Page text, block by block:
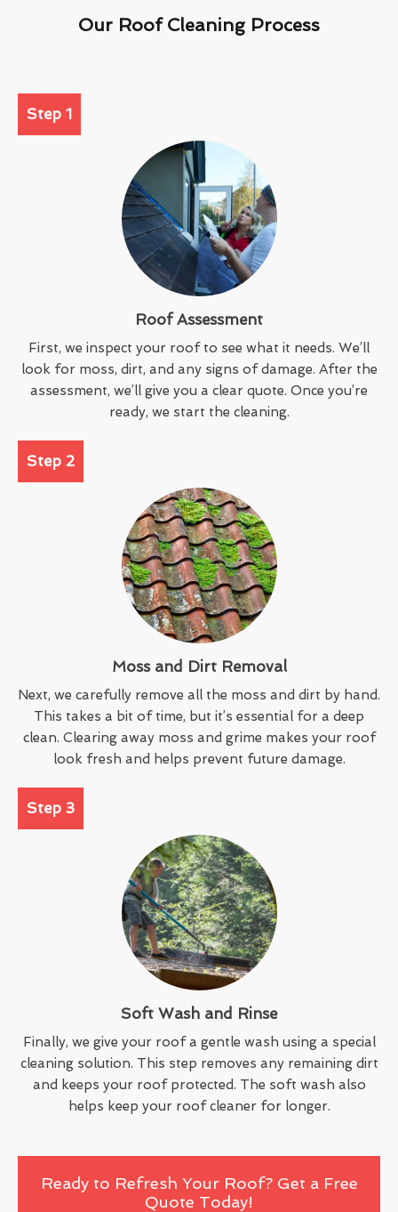
Our Roof Cleaning Process
Step 1
Roof Assessment
First, we inspect your roof to see what it needs. We’ll
look for moss, dirt, and any signs of damage. After the
assessment, we’ll give you a clear quote. Once you’re
ready, we start the cleaning.
Step 2
Moss and Dirt Removal
Next, we carefully remove all the moss and dirt by hand.
This takes a bit of time, but it’s essential for a deep
clean. Clearing away moss and grime makes your roof
look fresh and helps prevent future damage.
Step 3
Soft Wash and Rinse
Finally, we give your roof a gentle wash using a special
cleaning solution. This step removes any remaining dirt
and keeps your roof protected. The soft wash also
helps keep your roof cleaner for longer.
Ready to Refresh Your Roof? Get a Free
Quote Today!